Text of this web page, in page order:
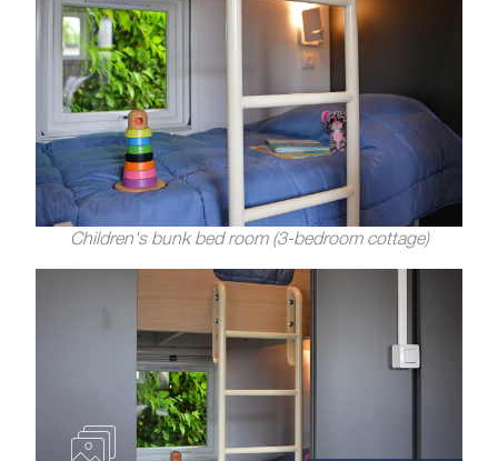
Children's bunk bed room (3-bedroom cottage)